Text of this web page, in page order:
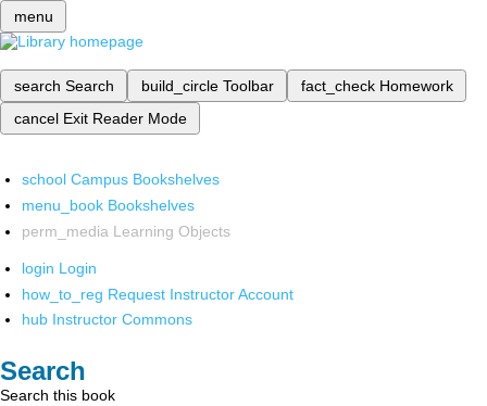
menu
search Search build_circle Toolbar fact_check Homework
cancel Exit Reader Mode
school Campus Bookshelves
menu_book Bookshelves
perm_media Learning Objects
login Login
how_to_reg Request Instructor Account
hub Instructor Commons
Search
Search this book